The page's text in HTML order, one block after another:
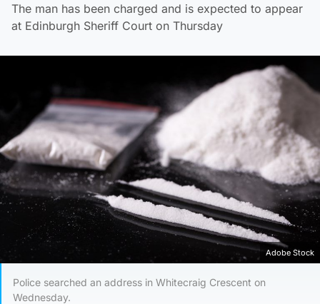
The man has been charged and is expected to appear
at Edinburgh Sheriff Court on Thursday
Adobe Stock
Police searched an address in Whitecraig Crescent on
Wednesday.